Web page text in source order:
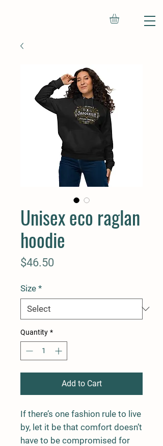
Unisex eco raglan
hoodie
$46.50
Size *
Quantity *
Add to Cart
If there’s one fashion rule to live
by, let it be that comfort doesn’t
have to be compromised for